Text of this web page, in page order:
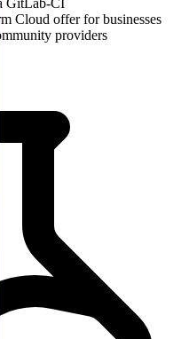
GitLab-CI
Cloud offer for businesses
providers